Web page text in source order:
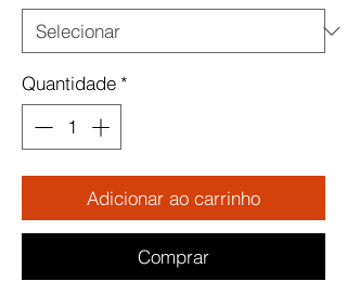
Quantidade *
Adicionar ao carrinho
Comprar